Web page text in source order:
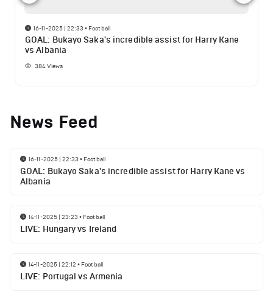
16-11-2025 | 22:33 • Football
GOAL: Bukayo Saka's incredible assist for Harry Kane
vs Albania
384Views
News Feed
16-11-2025 | 22:33 • Football
GOAL: Bukayo Saka's incredible assist for Harry Kane vs
Albania
14-11-2025 | 23:23 • Football
LIVE: Hungary vs Ireland
14-11-2025 | 22:12 • Football
LIVE: Portugal vs Armenia